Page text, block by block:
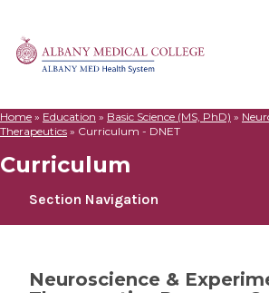
Search
Home » Education » Basic Science (MS, PhD) »
Therapeutics » Curriculum - DNET
Curriculum
Section Navigation
Neuroscience &